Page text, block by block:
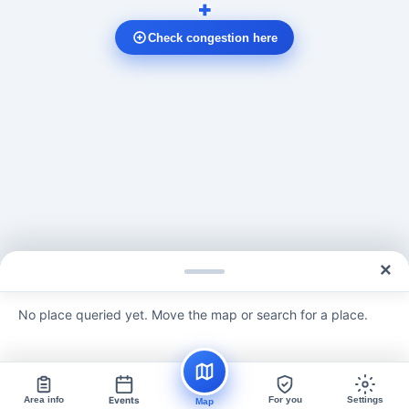
+
Check congestion here
×
No place queried yet. Move the map or search for a place.
Area info Events Map For you Settings